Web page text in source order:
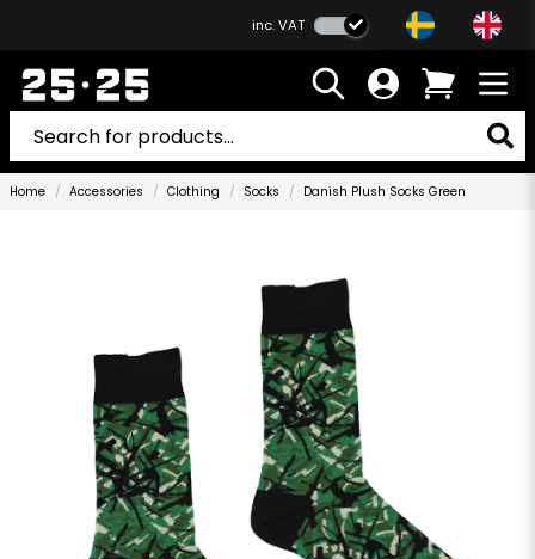
inc. VAT
Home Accessories Clothing Socks Danish Plush Socks Green